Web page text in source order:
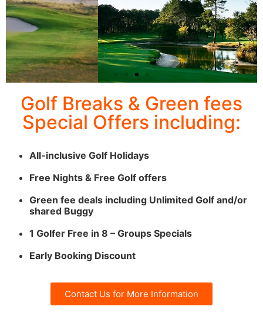
Seignosse
Click
Golf Breaks & Green fees
Special Offers including:
All-inclusive Golf Holidays
Free Nights & Free Golf offers
Green fee deals including Unlimited Golf and/or
shared Buggy
1 Golfer Free in 8 – Groups Specials
Early Booking Discount
Contact Us for More Information